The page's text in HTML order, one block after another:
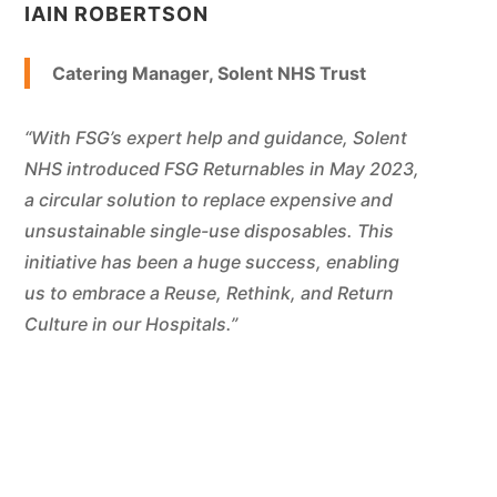
IAIN ROBERTSON
Catering Manager, Solent NHS Trust
“With FSG’s expert help and guidance, Solent
NHS introduced FSG Returnables in May 2023,
a circular solution to replace expensive and
unsustainable single-use disposables. This
initiative has been a huge success, enabling
us to embrace a Reuse, Rethink, and Return
Culture in our Hospitals.”